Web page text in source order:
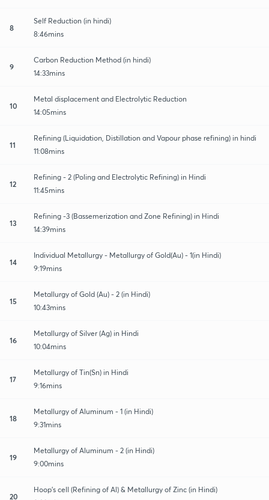
8
Self Reduction (in hindi)
8:46mins
9
Carbon Reduction Method (in hindi)
14:33mins
10
Metal displacement and Electrolytic Reduction
14:05mins
11
Refining (Liquidation, Distillation and Vapour phase refining) in hindi
11:08mins
12
Refining - 2 (Poling and Electrolytic Refining) in Hindi
11:45mins
13
Refining -3 (Bassemerization and Zone Refining) in Hindi
14:39mins
14
Individual Metallurgy - Metallurgy of Gold(Au) - 1(in Hindi)
9:19mins
15
Metallurgy of Gold (Au) - 2 (in Hindi)
10:43mins
16
Metallurgy of Silver (Ag) in Hindi
10:04mins
17
Metallurgy of Tin(Sn) in Hindi
9:16mins
18
Metallurgy of Aluminum - 1 (in Hindi)
9:31mins
19
Metallurgy of Aluminum - 2 (in Hindi)
9:00mins
20
Hoop's cell (Refining of Al) & Metallurgy of Zinc (in Hindi)